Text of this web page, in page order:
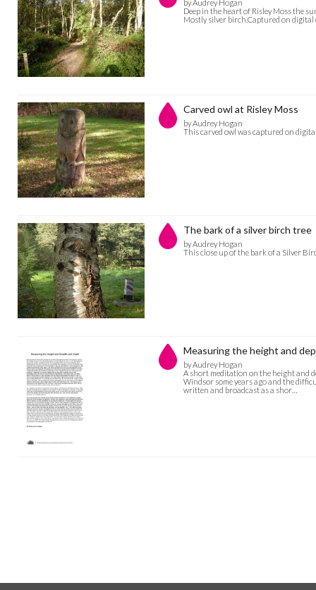
by Audrey Hogan
Deep in the heart of Risley Moss the
Mostly silver birch.Captured on digital
Carved owl at Risley Moss
by Audrey Hogan
This carved owl was captured on
The bark of a silver birch tree
by Audrey Hogan
This close up of the bark of a Silver
Measuring the height and
by Audrey Hogan
A short meditation on the height and
Windsor some years ago and the
written and broadcast as a shor…